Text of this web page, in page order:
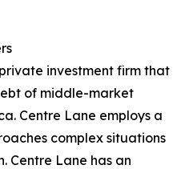
investment firm that
of middle-market
Centre Lane employs a
complex situations
Centre Lane has an